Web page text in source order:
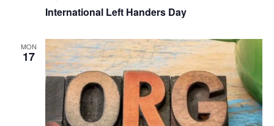
International Left Handers Day
MON
17